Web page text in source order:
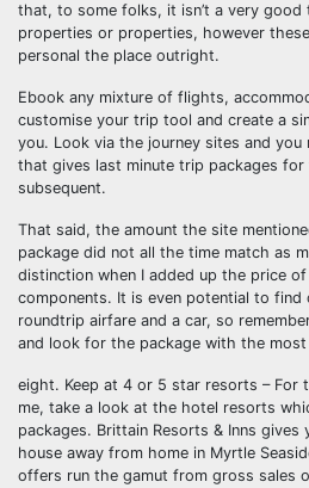
that, to some folks, it isn’t a very
properties or properties, however
personal the place outright.
Ebook any mixture of flights,
customise your trip tool and create a
you. Look via the journey sites and
that gives last minute trip packages for
subsequent.
That said, the amount the site
package did not all the time match as
distinction when I added up the price
components. It is even potential to
roundtrip airfare and a car, so
and look for the package with the most
eight. Keep at 4 or 5 star resorts – For
me, take a look at the hotel resorts
packages. Brittain Resorts & Inns
house away from home in Myrtle
offers run the gamut from gross sales